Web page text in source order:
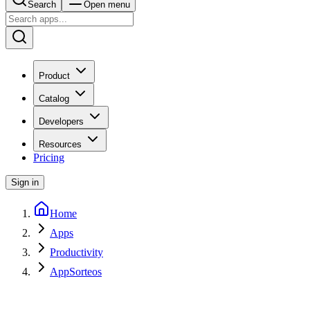
Search Open menu
Product
Catalog
Developers
Resources
Pricing
Sign in
Home
Apps
Productivity
AppSorteos